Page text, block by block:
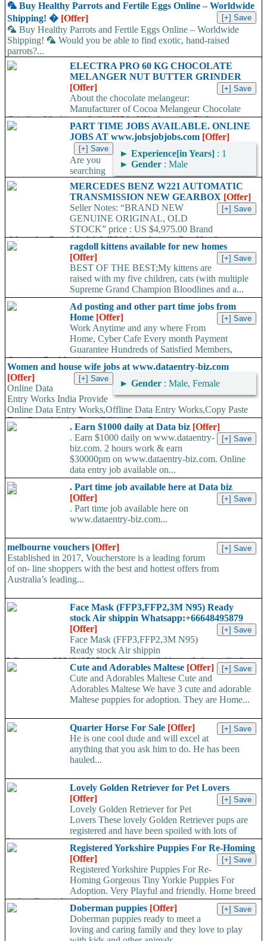
🦜 Buy Healthy Parrots and Fertile Eggs Online – Worldwide
Shipping! � [Offer]
🦜 Buy Healthy Parrots and Fertile Eggs Online – Worldwide
Shipping! 🦜 Would you be able to find exotic, hand-raised
parrots?...
ELECTRA PRO 60 KG CHOCOLATE
MELANGER NUT BUTTER GRINDER
[Offer]
About the chocolate melangeur:
Manufacturer of Cocoa Melangeur Chocolate
Grinding Machine in India, USA, UK, Australia, Philippines.
Chocolate melangeur is the best...PART TIME JOBS AVAILABLE. ONLINE
JOBS AT www.jobsjobjobs.com [Offer]
► Experience[in Years] : 1
► Gender : Male
Are you
searching
for the best part/full time Job? If yes,www.jobsjobjobs.com is the
best place to find. Internets most visited...
MERCEDES BENZ W221 AUTOMATIC
TRANSMISSION NEW GEARBOX [Offer]
Seller Notes: “BRAND NEW
GENUINE ORIGINAL, OLD
STOCK” price : US $4,975.00 Brand
:Mercedes-Benz Model :W221 Manufacturer Part Number
:722907 /...
ragdoll kittens available for new homes
[Offer]
BEST OF THE BEST;My kittens are
raised with my five children, cats (with multiple
Supreme Grand Champion Bloodlines and a...
Ad posting and other part time jobs from
Home [Offer]
Work Anytime and any where From
Home, Cyber Cafe Every month Payment
Guarantee Hundreds of Satisfied Members,
Growing Real Legitimate...
Women and house wife jobs at www.dataentry-biz.com
[Offer]
► Gender : Male, Female
Online Data
Entry Works India Provide
Online Data Entry Works,Offline Data Entry Works,Copy Paste
Data Entry Works,Form Filling Data Entry...
. Earn $1000 daily at Data biz [Offer]
. Earn $1000 daily on www.dataentry-
biz.com. 2 hours work & earn
$30000pm on www.dataentry-biz.com. Online
data entry job available on...
. Part time job available here at Data biz
[Offer]
. Part time job available here on
www.dataentry-biz.com...
melbourne vouchers [Offer]
Established in 2017, Voucherstore is a leading forum
of on- line shoppers with the best and hottest offers from
Australia’s leading...
Face Mask (FFP3,FFP2,3M N95) Ready
stock Air shippin Whatsapp:+66648495879
[Offer]
Face Mask (FFP3,FFP2,3M N95)
Ready stock Air shippin
Whatsapp:+66648495879 We have available stock for medical
face mask,hand sanitizers, gloves, goggles,coveralls, face...
Cute and Adorables Maltese [Offer]
Cute and Adorables Maltese Cute and
Adorables Maltese We have 3 cute and adorable
Maltese puppies for adoption. They are Home...
Quarter Horse For Sale [Offer]
He is one cool dude and will excel at
anything that you ask him to do. He has been
hauled...
Lovely Golden Retriever for Pet Lovers
[Offer]
Lovely Golden Retriever for Pet
Lovers These lovely Golden Retriever pups are
registered and have been spoiled with lots of
love...
Registered Yorkshire Puppies For Re-Homing
[Offer]
Registered Yorkshire Puppies For Re-
Homing Gorgeous Tiny Yorkie Puppies For
Adoption. Very Playful and friendly. Home breed
and well socialized. Comes...
Doberman puppies [Offer]
Doberman puppies ready to meet a
loving and caring family and they love to play